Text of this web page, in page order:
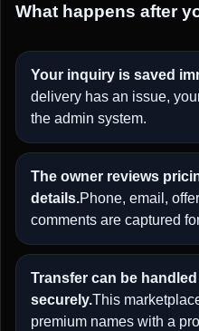
What happens after
Your inquiry is saved
delivery has an issue,
the admin system.
The owner reviews
details.Phone, email,
comments are captured
Transfer can be
securely.This
premium names with a